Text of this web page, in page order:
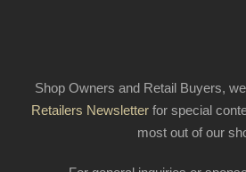
Shop Owners and Retail Buyers,
Retailers Newsletter for special
most out of our